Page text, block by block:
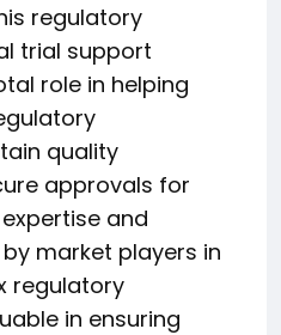
regulatory
trial support
role in helping
quality
approvals for
and
market players in
regulatory
in ensuring